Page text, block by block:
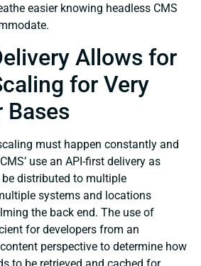
easier knowing headless CMS
Allows for
for Very
Bases
must happen constantly and
use an API-first delivery as
distributed to multiple
systems and locations
the back end. The use of
for developers from an
perspective to determine how